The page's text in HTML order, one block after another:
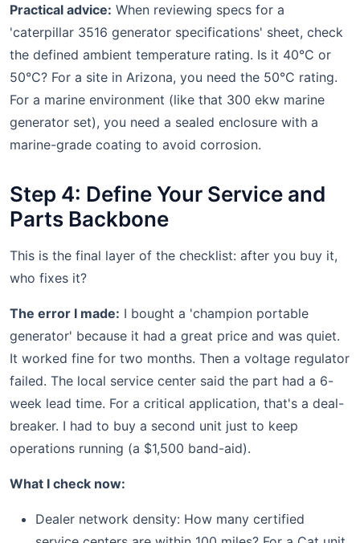
Practical advice: When reviewing specs for a
'caterpillar 3516 generator specifications' sheet, check
the defined ambient temperature rating. Is it 40°C or
50°C? For a site in Arizona, you need the 50°C rating.
For a marine environment (like that 300 ekw marine
generator set), you need a sealed enclosure with a
marine-grade coating to avoid corrosion.
Step 4: Define Your Service and
Parts Backbone
This is the final layer of the checklist: after you buy it,
who fixes it?
The error I made: I bought a 'champion portable
generator' because it had a great price and was quiet.
It worked fine for two months. Then a voltage regulator
failed. The local service center said the part had a 6-
week lead time. For a critical application, that's a deal-
breaker. I had to buy a second unit just to keep
operations running (a $1,500 band-aid).
What I check now:
Dealer network density: How many certified